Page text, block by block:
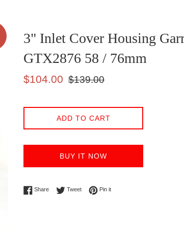
3" Inlet Cover Housing
GTX2876 58 / 76mm
Sale
$104.00
Regular
$139.00
ADD TO CART
BUY IT NOW
ShareShare on Facebook
TweetTweet on Twitter
Pin itPin on Pinterest